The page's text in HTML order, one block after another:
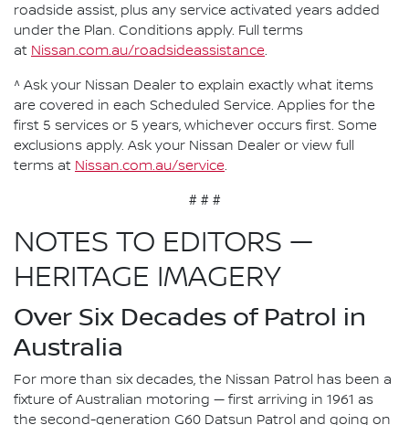
roadside assist, plus any service activated years added
under the Plan. Conditions apply. Full terms
at Nissan.com.au/roadsideassistance.
^ Ask your Nissan Dealer to explain exactly what items
are covered in each Scheduled Service. Applies for the
first 5 services or 5 years, whichever occurs first. Some
exclusions apply. Ask your Nissan Dealer or view full
terms at Nissan.com.au/service.
# # #
NOTES TO EDITORS —
HERITAGE IMAGERY
Over Six Decades of Patrol in
Australia
For more than six decades, the Nissan Patrol has been a
fixture of Australian motoring — first arriving in 1961 as
the second-generation G60 Datsun Patrol and going on